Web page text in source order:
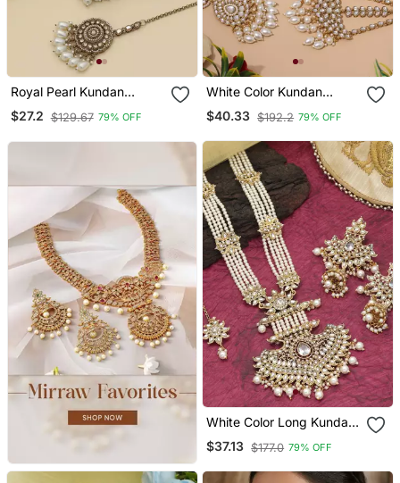
Royal Pearl Kundan
Jhumka Earrings With
Multi Layer Chain Tikka
$27.2 $129.67 79% OFF
White Color Kundan
Necklace Set
$40.33 $192.2 79% OFF
White Color Long Kundan
Necklace Set
$37.13 $177.0 79% OFF